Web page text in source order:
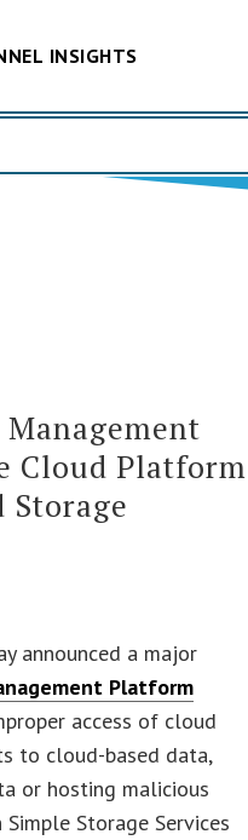
INSIGHTS
Cloud Platform
Storage
announced a major
Platform
access of cloud
to cloud-based data,
or hosting malicious
Storage Services